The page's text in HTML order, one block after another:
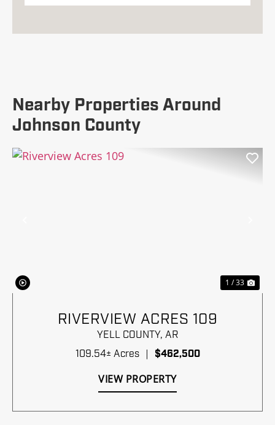
Nearby Properties Around
Johnson County
1 / 33
RIVERVIEW ACRES 109
YELL COUNTY, AR
109.54± Acres | $462,500
VIEW PROPERTY